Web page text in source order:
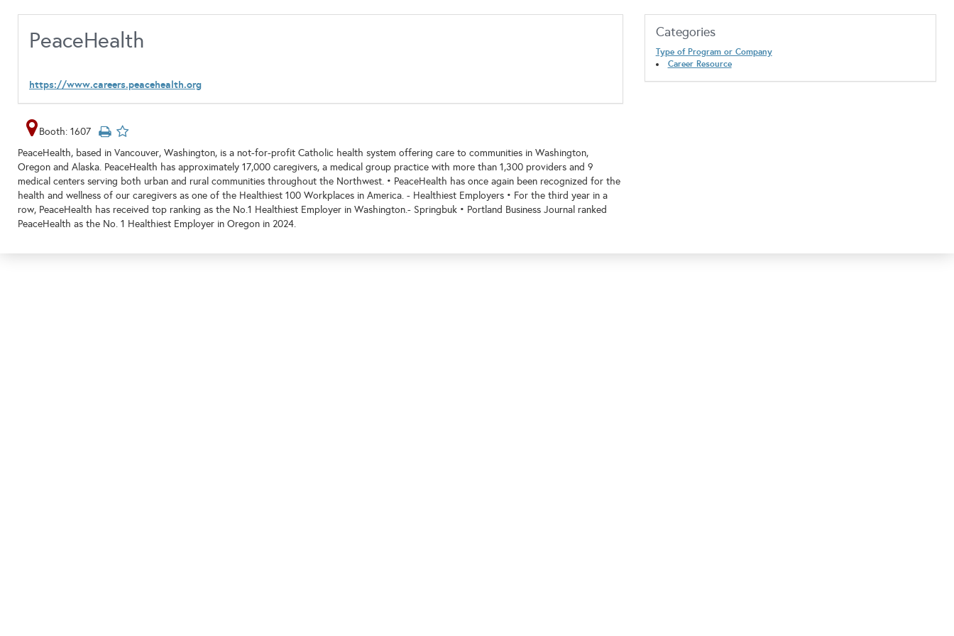
PeaceHealth
https://www.careers.peacehealth.org
Booth: 1607
PeaceHealth, based in Vancouver, Washington, is a not-for-profit Catholic health system offering care to communities in Washington,
Oregon and Alaska. PeaceHealth has approximately 17,000 caregivers, a medical group practice with more than 1,300 providers and 9
medical centers serving both urban and rural communities throughout the Northwest. • PeaceHealth has once again been recognized for the
health and wellness of our caregivers as one of the Healthiest 100 Workplaces in America. - Healthiest Employers • For the third year in a
row, PeaceHealth has received top ranking as the No.1 Healthiest Employer in Washington.- Springbuk • Portland Business Journal ranked
PeaceHealth as the No. 1 Healthiest Employer in Oregon in 2024.
Categories
Type of Program or Company
Career Resource